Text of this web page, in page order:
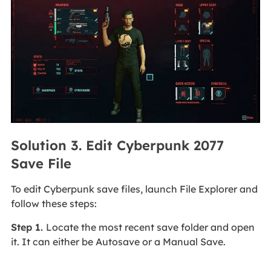
Solution 3. Edit Cyberpunk 2077
Save File
To edit Cyberpunk save files, launch File Explorer and
follow these steps:
Step 1. Locate the most recent save folder and open
it. It can either be Autosave or a Manual Save.